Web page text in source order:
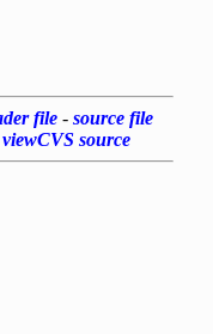
file - source file
viewCVS source